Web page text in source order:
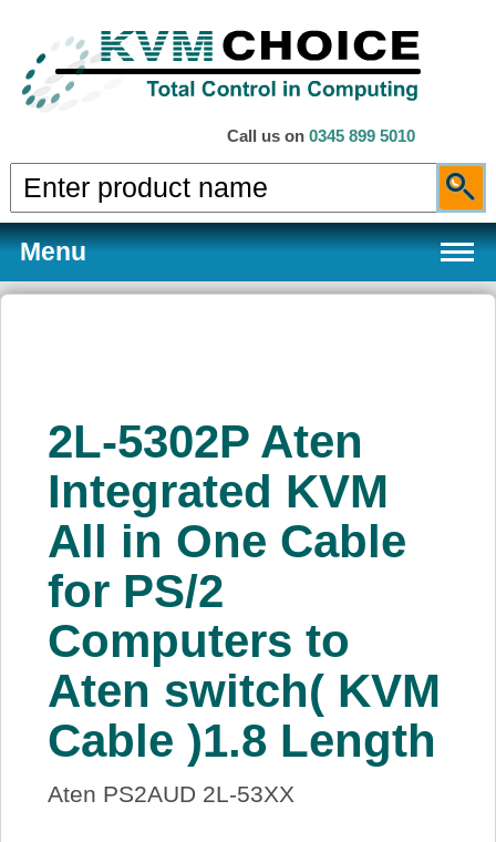
Call us on 0345 899 5010
Menu
Services
About Us
Price Beat
Log In
View Cart
2L-5302P Aten
Integrated KVM
All in One Cable
for PS/2
Computers to
Aten switch( KVM
Cable )1.8 Length
Aten PS2AUD 2L-53XX